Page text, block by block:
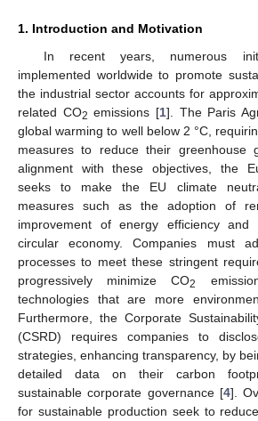
1. Introduction and Motivation
In recent years, numerous
implemented worldwide to promote
the industrial sector accounts for
related CO2 emissions [1]. The Paris
global warming to well below 2 °C,
measures to reduce their greenhouse
alignment with these objectives, the
seeks to make the EU climate
measures such as the adoption of
improvement of energy efficiency
circular economy. Companies must
processes to meet these stringent
progressively minimize CO2
technologies that are more
Furthermore, the Corporate
(CSRD) requires companies to
strategies, enhancing transparency, by
detailed data on their carbon
sustainable corporate governance [4].
for sustainable production seek to